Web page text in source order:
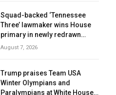
Squad-backed ‘Tennessee
Three’ lawmaker wins House
primary in newly redrawn
district
August 7, 2026
Trump praises Team USA
Winter Olympians and
Paralympians at White House